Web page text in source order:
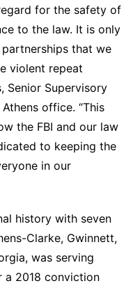
for the safety of
to the law. It is only
that we
violent repeat
Senior Supervisory
office. “This
the FBI and our law
to keeping the
in our
history with seven
Clarke, Gwinnett,
was serving
a 2018 conviction